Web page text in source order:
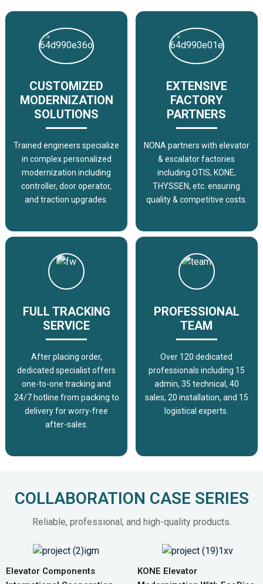
CUSTOMIZED
MODERNIZATION
SOLUTIONS
Trained engineers specialize
in complex personalized
modernization including
controller, door operator,
and traction upgrades.
EXTENSIVE
FACTORY
PARTNERS
NONA partners with elevator
& escalator factories
including OTIS, KONE,
THYSSEN, etc. ensuring
quality & competitive costs.
FULL TRACKING
SERVICE
After placing order,
dedicated specialist offers
one-to-one tracking and
24/7 hotline from packing to
delivery for worry-free
after-sales.
PROFESSIONAL
TEAM
Over 120 dedicated
professionals including 15
admin, 35 technical, 40
sales, 20 installation, and 15
logistical experts.
COLLABORATION CASE SERIES
Reliable, professional, and high-quality products.
Elevator Components
KONE Elevator